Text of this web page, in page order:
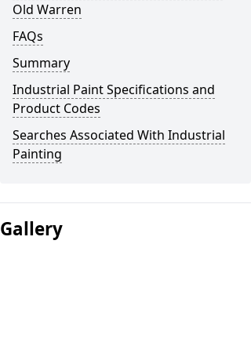
Old Warren
FAQs
Summary
Industrial Paint Specifications and
Product Codes
Searches Associated With Industrial
Painting
Gallery